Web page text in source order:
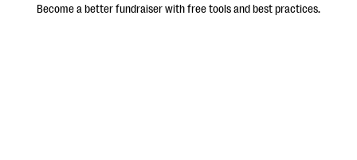
Data, Reports, & Statistics
Become a better fundraiser with free tools and best practices.